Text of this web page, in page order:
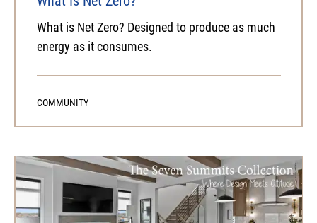
What is Net Zero? Designed to produce as much
energy as it consumes.
COMMUNITY